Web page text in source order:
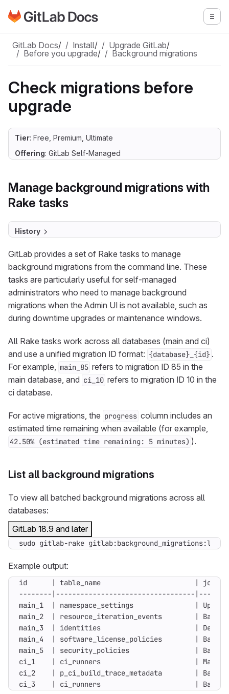
Skip to main content
Go to GitLab Docs homepage
GitLab Docs/ Install/ Upgrade GitLab/
Before you upgrade/ Background migrations
Check migrations before
upgrade
Tier: Free, Premium, Ultimate
Offering: GitLab Self-Managed
Manage background migrations with
Rake tasks
History
GitLab provides a set of Rake tasks to manage
background migrations from the command line. These
tasks are particularly useful for self-managed
administrators who need to manage background
migrations when the Admin UI is not available, such as
during downtime upgrades or maintenance windows.
All Rake tasks work across all databases (main and ci)
and use a unified migration ID format: {database}_{id} .
For example, main_85 refers to migration ID 85 in the
main database, and ci_10 refers to migration ID 10 in the
ci database.
For active migrations, the progress column includes an
estimated time remaining when available (for example,
42.50% (estimated time remaining: 5 minutes) ).
List all background migrations
To view all batched background migrations across all
databases:
GitLab 18.9 and later
sudo gitlab-rake gitlab:background_migrations:list
Example output:
ci_3    | ci_runners                       |